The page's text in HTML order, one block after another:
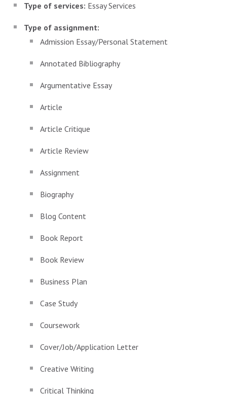
Type of services: Essay Services
Type of assignment:
Admission Essay/Personal Statement
Annotated Bibliography
Argumentative Essay
Article
Article Critique
Article Review
Assignment
Biography
Blog Content
Book Report
Book Review
Business Plan
Case Study
Coursework
Cover/Job/Application Letter
Creative Writing
Critical Thinking